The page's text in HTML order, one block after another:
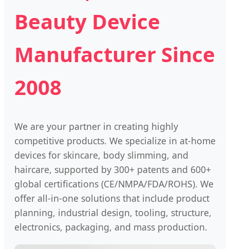
Beauty Device
Manufacturer Since
2008
We are your partner in creating highly
competitive products. We specialize in at-home
devices for skincare, body slimming, and
haircare, supported by 300+ patents and 600+
global certifications (CE/NMPA/FDA/ROHS). We
offer all-in-one solutions that include product
planning, industrial design, tooling, structure,
electronics, packaging, and mass production.